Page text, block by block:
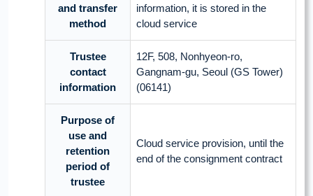
and transfer
method
information, it is stored in the
cloud service
Trustee
contact
information
12F, 508, Nonhyeon-ro,
Gangnam-gu, Seoul (GS Tower)
(06141)
Purpose of
use and
retention
period of
trustee
Cloud service provision, until the
end of the consignment contract